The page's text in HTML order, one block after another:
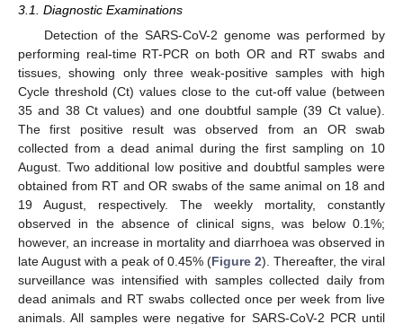
3.1. Diagnostic Examinations
Detection of the SARS-CoV-2 genome was performed by
performing real-time RT-PCR on both OR and RT swabs and
tissues, showing only three weak-positive samples with high
Cycle threshold (Ct) values close to the cut-off value (between
35 and 38 Ct values) and one doubtful sample (39 Ct value).
The first positive result was observed from an OR swab
collected from a dead animal during the first sampling on 10
August. Two additional low positive and doubtful samples were
obtained from RT and OR swabs of the same animal on 18 and
19 August, respectively. The weekly mortality, constantly
observed in the absence of clinical signs, was below 0.1%;
however, an increase in mortality and diarrhoea was observed in
late August with a peak of 0.45% (Figure 2). Thereafter, the viral
surveillance was intensified with samples collected daily from
dead animals and RT swabs collected once per week from live
animals. All samples were negative for SARS-CoV-2 PCR until